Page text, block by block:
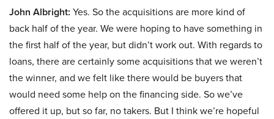
John Albright: Yes. So the acquisitions are more kind of
back half of the year. We were hoping to have something in
the first half of the year, but didn’t work out. With regards to
loans, there are certainly some acquisitions that we weren’t
the winner, and we felt like there would be buyers that
would need some help on the financing side. So we’ve
offered it up, but so far, no takers. But I think we’re hopeful